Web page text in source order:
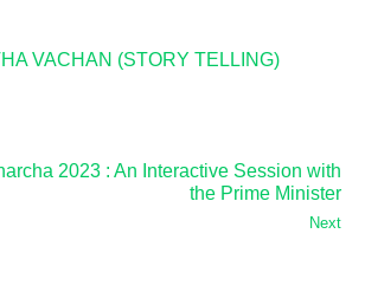
VACHAN (STORY TELLING)
2023 : An Interactive Session with
the Prime Minister
Next